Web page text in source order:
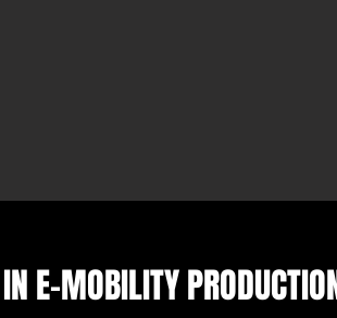
E-MOBILITY